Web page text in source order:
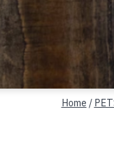
Home /